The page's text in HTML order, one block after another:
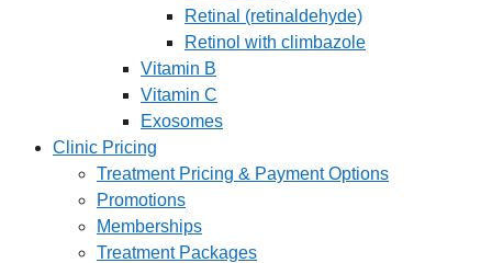
Retinal (retinaldehyde)
Retinol with climbazole
Vitamin B
Vitamin C
Exosomes
Clinic Pricing
Treatment Pricing & Payment Options
Promotions
Memberships
Treatment Packages